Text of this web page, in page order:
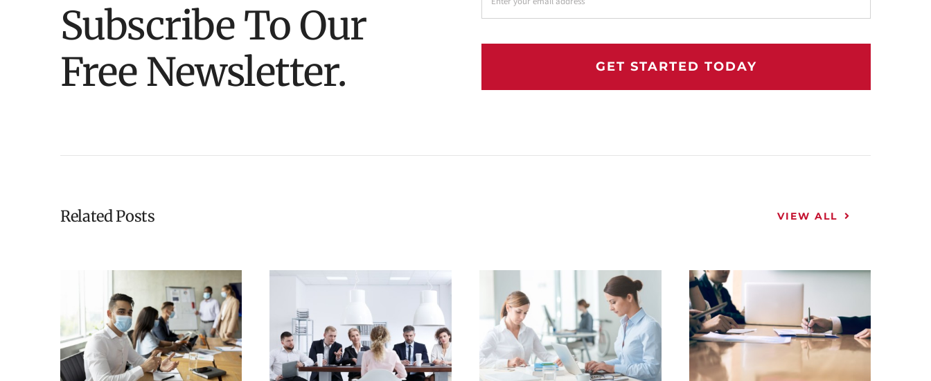
Subscribe To Our
Free Newsletter.
GET STARTED TODAY
Related Posts VIEW ALL